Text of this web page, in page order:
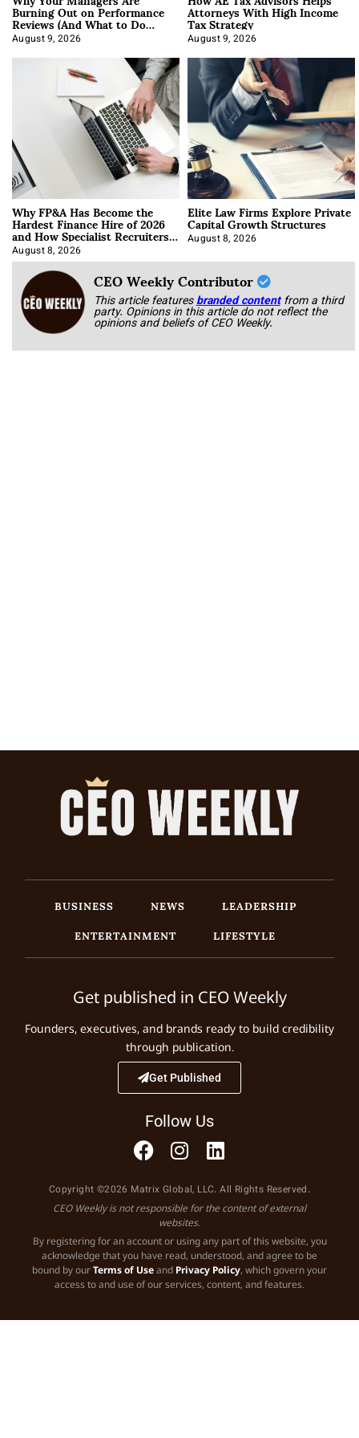
Burning Out on Performance
Reviews (And What to Do
About It)
August 9, 2026
Attorneys With High Income
Tax Strategy
August 9, 2026
Why FP&A Has Become the
Hardest Finance Hire of 2026
and How Specialist Recruiters
Approach It
August 8, 2026
Elite Law Firms Explore Private
Capital Growth Structures
August 8, 2026
CEO Weekly Contributor
This article featuresbranded content from a third
party. Opinions in this article do not reflect the
opinions and beliefs of CEO Weekly.
BUSINESS NEWS
LEADERSHIP
ENTERTAINMENT
LIFESTYLE
Get published in CEO Weekly
Founders, executives, and brands ready to build credibility
through publication.
Get Published
Follow Us
Copyright ©2026 Matrix Global, LLC. All Rights Reserved.
CEO Weekly is not responsible for the content of external
websites.
By registering for an account or using any part of this website, you
acknowledge that you have read, understood, and agree to be
bound by ourTerms of Useand Privacy Policy, which govern your
access to and use of our services, content, and features.